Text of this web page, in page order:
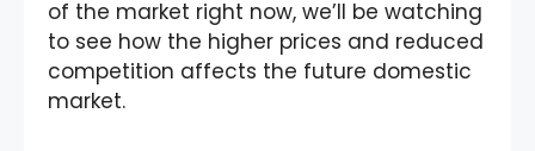
of the market right now, we’ll be watching
to see how the higher prices and reduced
competition affects the future domestic
market.